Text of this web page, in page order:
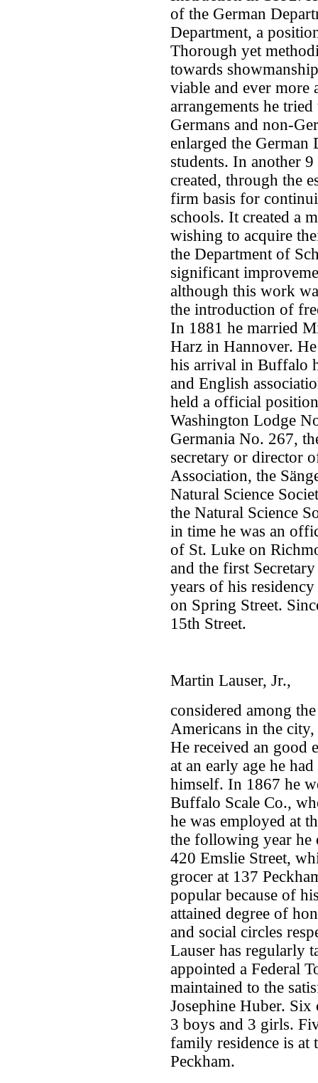
of the German
Department, a
Thorough yet
towards
viable and ever more
arrangements he
Germans and non-
enlarged the
students. In another
created, through the
firm basis for
schools. It created a
wishing to acquire
the Department of
significant
although this work
the introduction of
In 1881 he married
Harz in Hannover.
his arrival in Buffalo
and English
held a official
Washington Lodge
Germania No. 267,
secretary or director
Association, the
Natural Science
the Natural Science
in time he was an
of St. Luke on
and the first
years of his
on Spring Street.
15th Street.
Martin Lauser, Jr.,
considered among
Americans in the
He received an good
at an early age he
himself. In 1867 he
Buffalo Scale Co.,
he was employed at
the following year he
420 Emslie Street,
grocer at 137
popular because of
attained degree of
and social circles
Lauser has regularly
appointed a Federal
maintained to the
Josephine Huber.
3 boys and 3 girls.
family residence is at
Peckham.